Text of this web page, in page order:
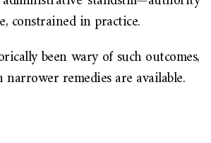
constrained in practice.
been wary of such outcomes,
remedies are available.